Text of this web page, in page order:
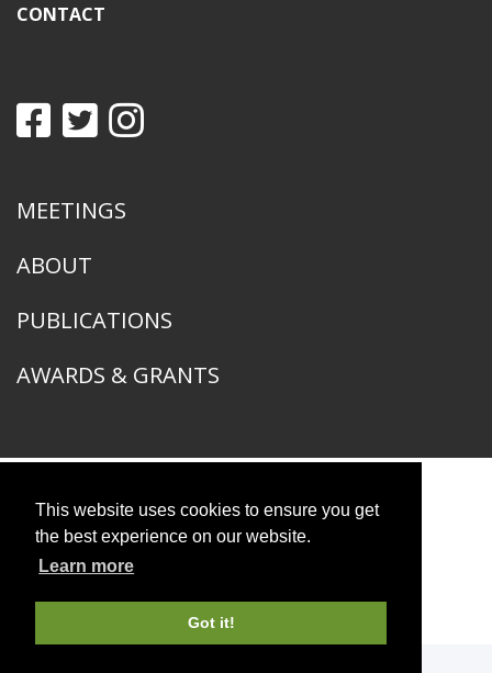
This website uses cookies to ensure you get
the best experience on our website.
Learn more
Got it!
CONTACT
MEETINGS
ABOUT
PUBLICATIONS
AWARDS & GRANTS
American Ornithological Society
1400 South Lake Shore Drive
Chicago, IL 60605